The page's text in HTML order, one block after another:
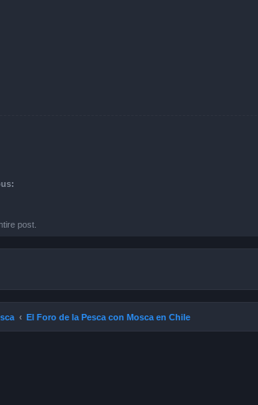
post.
El Foro de la Pesca con Mosca en Chile